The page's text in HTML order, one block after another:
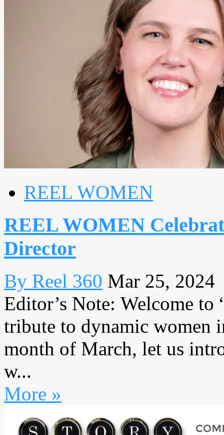
REEL WOMEN
REEL WOMEN
Director
By Reel 360 Mar 25, 2024
Editor’s Note: Welcome to
tribute to dynamic women
month of March, let us
w...
More »